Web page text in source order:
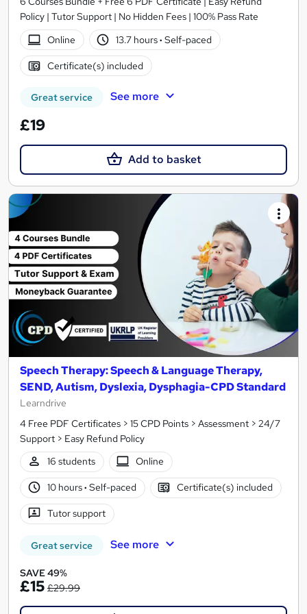
Policy | Tutor Support | No Hidden Fees | 100% Pass Rate
Online
13.7 hours· Self-paced
Certificate(s) included
Great service See more
£19
Add to basket
Speech Therapy: Speech & Language Therapy,
SEND, Autism, Dyslexia, Dysphagia-CPD Standard
Learndrive
4 Free PDF Certificates > 15 CPD Points > Assessment > 24/7
Support > Easy Refund Policy
16 students
Online
10 hours· Self-paced Certificate(s) included
Tutor support
Great service See more
SAVE 49%
£15 £29.99